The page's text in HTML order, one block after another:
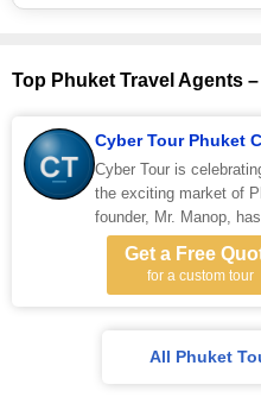
Top Phuket Travel Agents
Cyber Tour Phuket
Cyber Tour is
the exciting market of
founder, Mr. Manop,
Get a Free
for a custom tour
All Phuket